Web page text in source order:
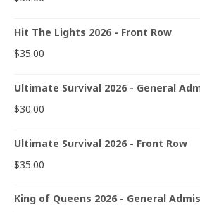
Hit The Lights 2026 - Front Row
$35.00
Ultimate Survival 2026 - General
$30.00
Ultimate Survival 2026 - Front Row
$35.00
King of Queens 2026 - General